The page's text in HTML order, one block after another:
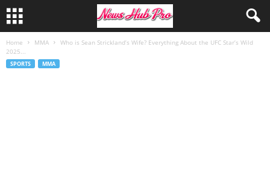
Home MMA
Who is Sean Strickland’s Wife? Everything About the UFC Star’s Wild
2025...
SPORTS MMA